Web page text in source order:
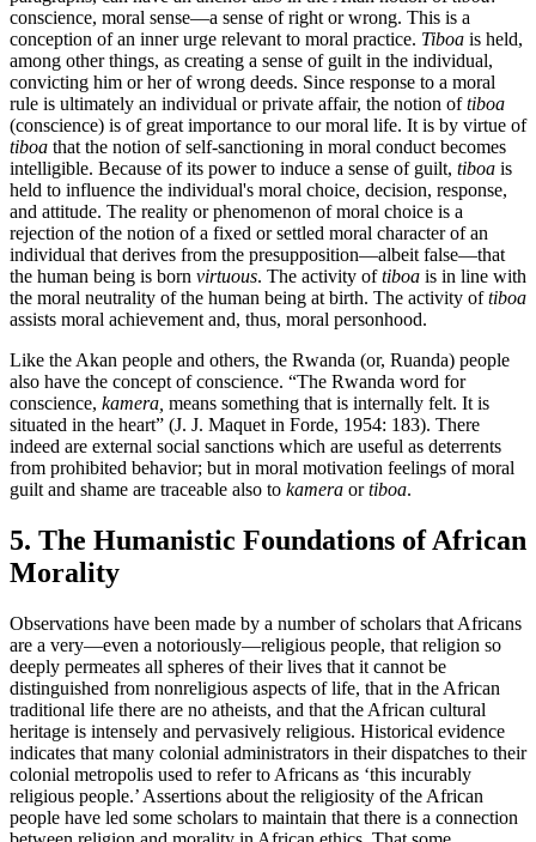
conscience, moral sense—a sense of right or wrong. This is a
conception of an inner urge relevant to moral practice. Tiboa is held,
among other things, as creating a sense of guilt in the individual,
convicting him or her of wrong deeds. Since response to a moral
rule is ultimately an individual or private affair, the notion oftiboa
(conscience) is of great importance to our moral life. It is by virtue of
tiboa that the notion of self-sanctioning in moral conduct becomes
intelligible. Because of its power to induce a sense of guilt, tiboa is
held to influence the individual's moral choice, decision, response,
and attitude. The reality or phenomenon of moral choice is a
rejection of the notion of a fixed or settled moral character of an
individual that derives from the presupposition—albeit false—that
the human being is born virtuous. The activity oftiboa is in line with
the moral neutrality of the human being at birth. The activity oftiboa
assists moral achievement and, thus, moral personhood.
Like the Akan people and others, the Rwanda (or, Ruanda) people
also have the concept of conscience. “The Rwanda word for
conscience, kamera, means something that is internally felt. It is
situated in the heart” (J. J. Maquet in Forde, 1954: 183). There
indeed are external social sanctions which are useful as deterrents
from prohibited behavior; but in moral motivation feelings of moral
guilt and shame are traceable also to kamera ortiboa.
5. The Humanistic Foundations of African
Morality
Observations have been made by a number of scholars that Africans
are a very—even a notoriously—religious people, that religion so
deeply permeates all spheres of their lives that it cannot be
distinguished from nonreligious aspects of life, that in the African
traditional life there are no atheists, and that the African cultural
heritage is intensely and pervasively religious. Historical evidence
indicates that many colonial administrators in their dispatches to their
colonial metropolis used to refer to Africans as ‘this incurably
religious people.’ Assertions about the religiosity of the African
people have led some scholars to maintain that there is a connection